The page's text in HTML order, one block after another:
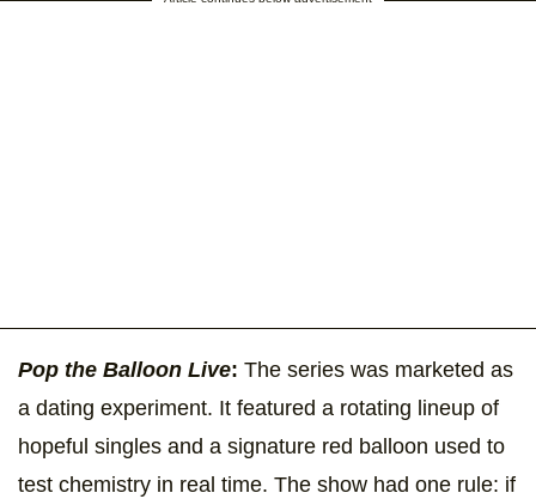
Pop the Balloon Live: The series was marketed as
a dating experiment. It featured a rotating lineup of
hopeful singles and a signature red balloon used to
test chemistry in real time. The show had one rule: if